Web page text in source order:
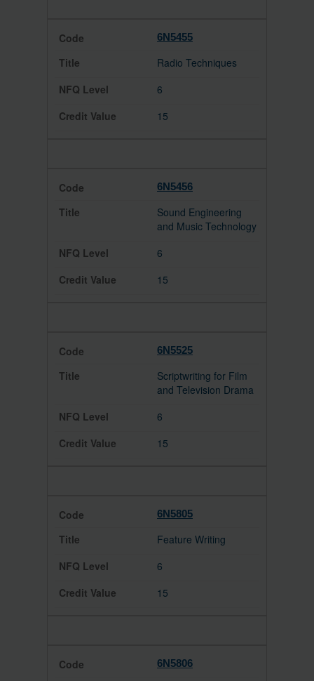
6N5455
Radio Techniques
6
15
6N5456
Sound Engineering
and Music Technology
6
15
6N5525
Scriptwriting for Film
and Television Drama
6
15
6N5805
Feature Writing
6
15
6N5806